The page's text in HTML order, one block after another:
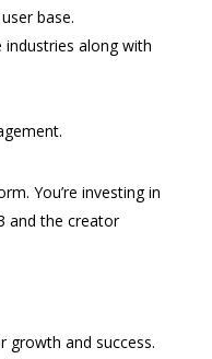
base.
industries along with
You’re investing in
and the creator
growth and success.